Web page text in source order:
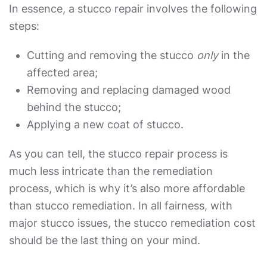
In essence, a stucco repair involves the following
steps:
Cutting and removing the stucco onlyin the
affected area;
Removing and replacing damaged wood
behind the stucco;
Applying a new coat of stucco.
As you can tell, the stucco repair process is
much less intricate than the remediation
process, which is why it’s also more affordable
than stucco remediation. In all fairness, with
major stucco issues, the stucco remediation cost
should be the last thing on your mind.